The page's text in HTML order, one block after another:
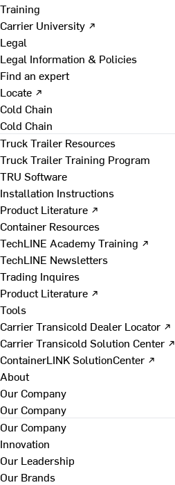
Training
Carrier University ↗
Legal
Legal Information & Policies
Find an expert
Locate ↗
Cold Chain
Cold Chain
Truck Trailer Resources
Truck Trailer Training Program
TRU Software
Installation Instructions
Product Literature ↗
Container Resources
TechLINE Academy Training ↗
TechLINE Newsletters
Trading Inquires
Product Literature ↗
Tools
Carrier Transicold Dealer Locator ↗
Carrier Transicold Solution Center ↗
ContainerLINK SolutionCenter ↗
About
Our Company
Our Company
Our Company
Innovation
Our Leadership
Our Brands